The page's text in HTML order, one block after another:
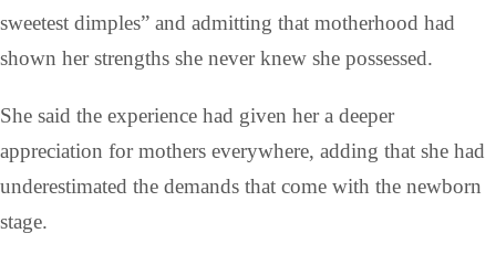
sweetest dimples” and admitting that motherhood had
shown her strengths she never knew she possessed.
She said the experience had given her a deeper
appreciation for mothers everywhere, adding that she had
underestimated the demands that come with the newborn
stage.